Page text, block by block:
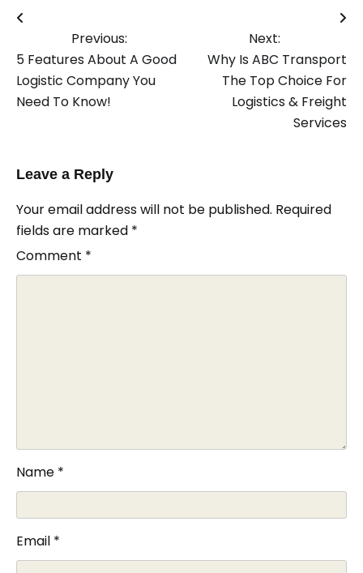
Post
navigation
Previous:
5 Features About A Good
Logistic Company You
Need To Know!
Next:
Why Is ABC Transport
The Top Choice For
Logistics & Freight
Services
Leave a Reply
Your email address will not be published. Required
fields are marked *
Comment *
Name *
Email *